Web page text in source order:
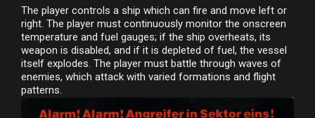
The player controls a ship which can fire and move left or
right. The player must continuously monitor the onscreen
temperature and fuel gauges; if the ship overheats, its
weapon is disabled, and if it is depleted of fuel, the vessel
itself explodes. The player must battle through waves of
enemies, which attack with varied formations and flight
patterns.